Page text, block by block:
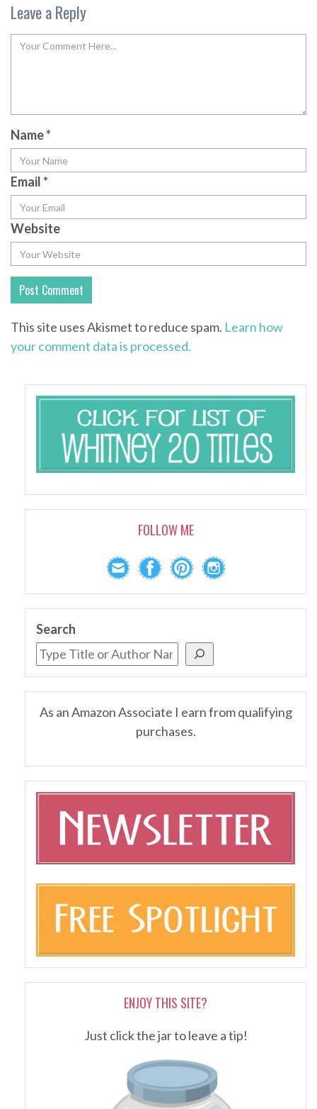
Leave a Reply
Name*
Email*
Website
This site uses Akismet to reduce spam. Learn how
your comment data is processed.
FOLLOW ME
Search
As an Amazon Associate I earn from qualifying
purchases.
ENJOY THIS SITE?
Just click the jar to leave a tip!